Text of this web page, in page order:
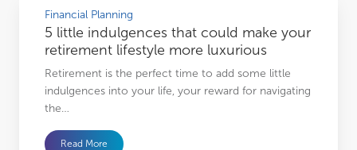
Financial Planning
5 little indulgences that could make your
retirement lifestyle more luxurious
Retirement is the perfect time to add some little
indulgences into your life, your reward for navigating
the…
Read More